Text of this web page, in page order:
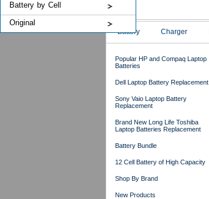
Battery by Cell
Original
Battery Charger
Popular HP and Compaq Laptop
Batteries
Dell Laptop Battery Replacement
Sony Vaio Laptop Battery
Replacement
Brand New Long Life Toshiba
Laptop Batteries Replacement
Battery Bundle
12 Cell Battery of High Capacity
Shop By Brand
New Products